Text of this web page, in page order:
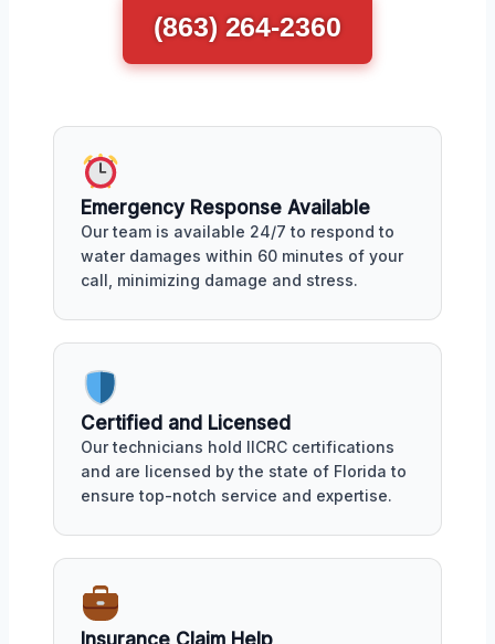
(863) 264-2360
Emergency Response Available
Our team is available 24/7 to respond to
water damages within 60 minutes of your
call, minimizing damage and stress.
Certified and Licensed
Our technicians hold IICRC certifications
and are licensed by the state of Florida to
ensure top-notch service and expertise.